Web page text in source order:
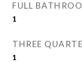
FULL
1
THREE
1